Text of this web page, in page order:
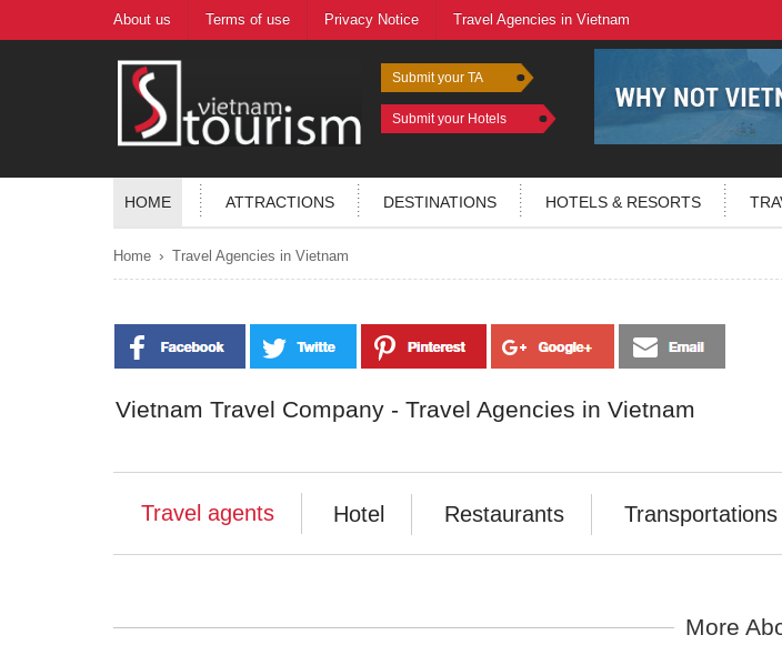
About us Terms of use Privacy Notice Travel Agencies in Vietnam
Submit your TA
Submit your Hotels
HOME ATTRACTIONS DESTINATIONS HOTELS & RESORTS
Home › Travel Agencies in Vietnam
Vietnam Travel Company - Travel Agencies in Vietnam
Travel agents Hotel Restaurants Transportations
More